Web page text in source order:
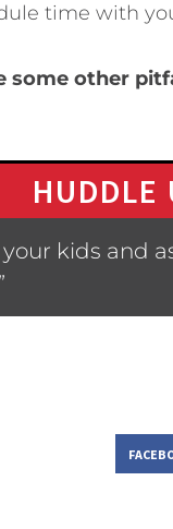
time with
some other
HUDDLE
kids and